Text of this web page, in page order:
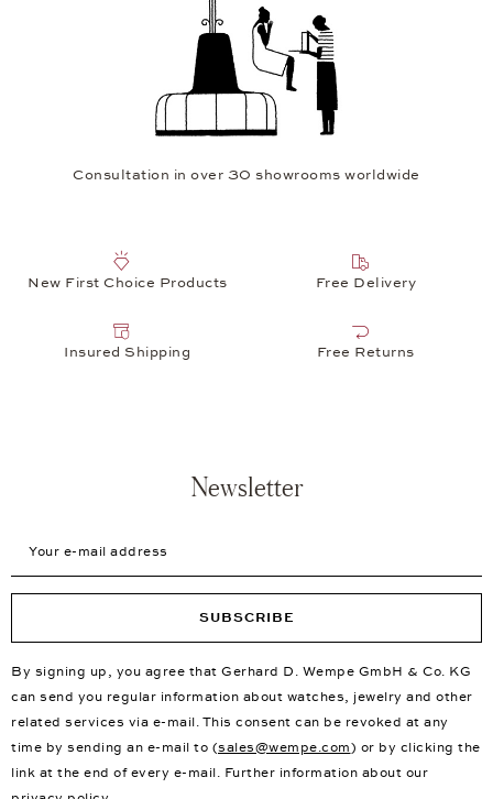
Consultation in over 30 showrooms worldwide
New First Choice Products Free Delivery
Insured Shipping Free Returns
Newsletter
SUBSCRIBE
By signing up, you agree that Gerhard D. Wempe GmbH & Co. KG
can send you regular information about watches, jewelry and other
related services via e-mail. This consent can be revoked at any
time by sending an e-mail to (sales@wempe.com) or by clicking the
link at the end of every e-mail. Further information about our